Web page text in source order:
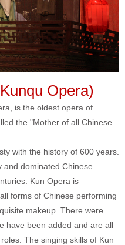
Opera)
is the oldest opera of
the "Mother of all Chinese
with the history of 600 years.
and dominated Chinese
Kun Opera is
forms of Chinese performing
makeup. There were
have been added and are all
The singing skills of Kun